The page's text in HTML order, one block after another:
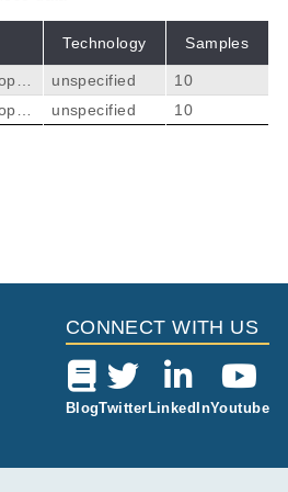
Technology Samples
s
tripli
unspecified
10
unspecified 10
V, Beisel C,
13
CONNECT WITH US
BlogTwitter LinkedInYoutube